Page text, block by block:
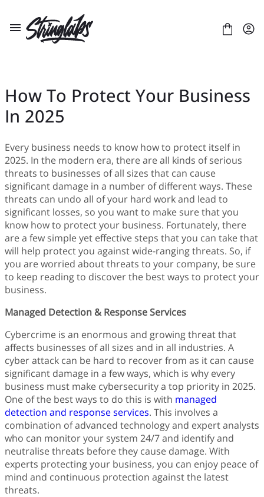
to
content
ABOUT US
LICENSES
FONTS
BLACKLETTER
BRUSH
DISPLAY
SANS SERIF
SCRIPT
SERIF
BLOG
+
Artificial Intelligence
Branding
Business
Gaming
Digital Art
Digital Design
Finance
Fonts
Freelancing
Graphic Design
Logo Design
Marketing
Packaging Design
Quotes
Technology
Tutorial
Website Design
E-COURSE
LAYOUT
PRESENTATION
ULTIMATE FONT BUNDLE
CUSTOM TYPEFACE PROJECTS
How To Protect Your Business
In 2025
Every business needs to know how to protect itself in
2025. In the modern era, there are all kinds of serious
threats to businesses of all sizes that can cause
significant damage in a number of different ways. These
threats can undo all of your hard work and lead to
significant losses, so you want to make sure that you
know how to protect your business. Fortunately, there
are a few simple yet effective steps that you can take that
will help protect you against wide-ranging threats. So, if
you are worried about threats to your company, be sure
to keep reading to discover the best ways to protect your
business.
Managed Detection & Response Services
Cybercrime is an enormous and growing threat that
affects businesses of all sizes and in all industries. A
cyber attack can be hard to recover from as it can cause
significant damage in a few ways, which is why every
business must make cybersecurity a top priority in 2025.
One of the best ways to do this is with managed
detection and response services. This involves a
combination of advanced technology and expert analysts
who can monitor your system 24/7 and identify and
neutralise threats before they cause damage. With
experts protecting your business, you can enjoy peace of
mind and continuous protection against the latest
threats.